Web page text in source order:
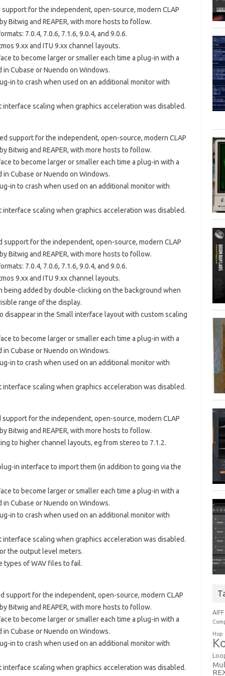
support for the independent, open-source, modern CLAP
Bitwig and REAPER, with more hosts to follow.
7.0.4, 7.0.6, 7.1.6, 9.0.4, and 9.0.6.
9.xx and ITU 9.xx channel layouts.
to become larger or smaller each time a plug-in with a
Cubase or Nuendo on Windows.
in to crash when used on an additional monitor with
interface scaling when graphics acceleration was disabled.
support for the independent, open-source, modern CLAP
Bitwig and REAPER, with more hosts to follow.
to become larger or smaller each time a plug-in with a
Cubase or Nuendo on Windows.
in to crash when used on an additional monitor with
interface scaling when graphics acceleration was disabled.
support for the independent, open-source, modern CLAP
Bitwig and REAPER, with more hosts to follow.
7.0.4, 7.0.6, 7.1.6, 9.0.4, and 9.0.6.
9.xx and ITU 9.xx channel layouts.
being added by double-clicking on the background when
range of the display.
disappear in the Small interface layout with custom scaling
to become larger or smaller each time a plug-in with a
Cubase or Nuendo on Windows.
in to crash when used on an additional monitor with
interface scaling when graphics acceleration was disabled.
support for the independent, open-source, modern CLAP
Bitwig and REAPER, with more hosts to follow.
to higher channel layouts, eg from stereo to 7.1.2.
in interface to import them (in addition to going via the
to become larger or smaller each time a plug-in with a
Cubase or Nuendo on Windows.
in to crash when used on an additional monitor with
interface scaling when graphics acceleration was disabled.
the output level meters.
types of WAV files to fail.
support for the independent, open-source, modern CLAP
Bitwig and REAPER, with more hosts to follow.
to become larger or smaller each time a plug-in with a
Cubase or Nuendo on Windows.
in to crash when used on an additional monitor with
interface scaling when graphics acceleration was disabled.
AIFF
Hop